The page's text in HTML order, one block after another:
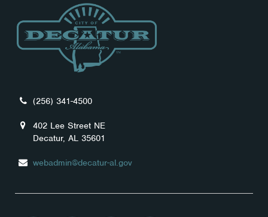
(256) 341-4500
402 Lee Street NE
Decatur, AL 35601
webadmin@decatur-al.gov